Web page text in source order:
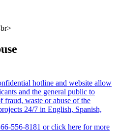
hotline and website allow
and the general public to
fraud, waste or abuse of the
24/7 in English, Spanish,
556-8181 or click here for more